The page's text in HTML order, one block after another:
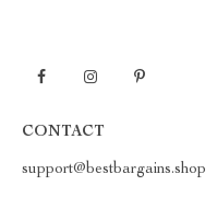
CONTACT
support@bestbargains.shop